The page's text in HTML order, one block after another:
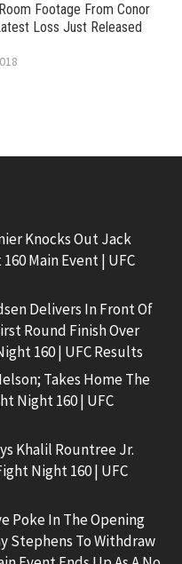
Footage From Conor
Loss Just Released
Knocks Out Jack
Main Event | UFC
Delivers In Front Of
Round Finish Over
160 | UFC Results
Takes Home The
Night 160 | UFC
Khalil Rountree Jr.
Night 160 | UFC
Poke In The Opening
Stephens To Withdraw